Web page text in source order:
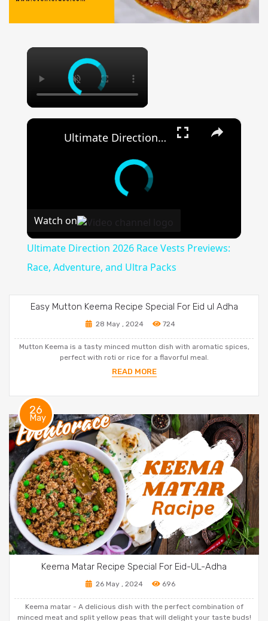
×
×
Ultimate Direction 2026 Race Vests Previews: Race, Adventure, and Ultra Packs
Watch on
Ultimate Direction 2026 Race Vests Previews:
Race, Adventure, and Ultra Packs
Easy Mutton Keema Recipe Special For Eid ul Adha
28 May , 2024 724
Mutton Keema is a tasty minced mutton dish with aromatic spices,
perfect with roti or rice for a flavorful meal.
READ MORE
26
May
Keema Matar Recipe Special For Eid-UL-Adha
26 May , 2024 696
Keema matar - A delicious dish with the perfect combination of
minced meat and split yellow peas that will delight your taste buds!